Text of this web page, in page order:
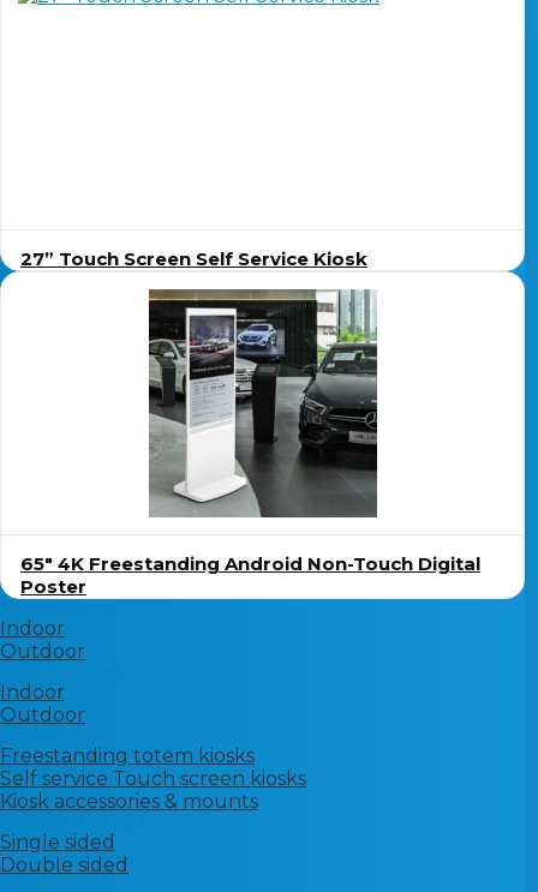
27” Touch Screen Self Service Kiosk
65″ 4K Freestanding Android Non-Touch Digital
Poster
Indoor
Outdoor
Indoor
Outdoor
Freestanding totem kiosks
Self service Touch screen kiosks
Kiosk accessories & mounts
Single sided
Double sided